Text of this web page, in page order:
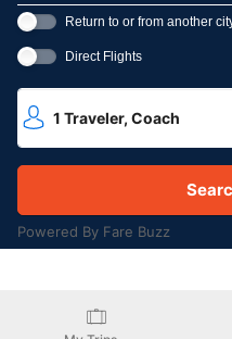
Return to or from another
Direct Flights
1 Traveler, Coach
Powered By Fare Buzz
